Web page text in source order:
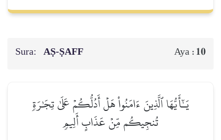
Sura: AṢ-ṢAFF Aya : 10
يَـٰٓأَيُّهَا ٱلَّذِينَ ءَامَنُواْ هَلۡ أَدُلُّكُمۡ عَلَىٰ تِجَٰرَةٖ
تُنجِيكُم مِّنۡ عَذَابٍ أَلِيمٖ